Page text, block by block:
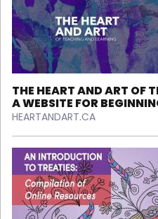
THE HEART AND ART OF
A WEBSITE FOR
HEARTANDART.CA